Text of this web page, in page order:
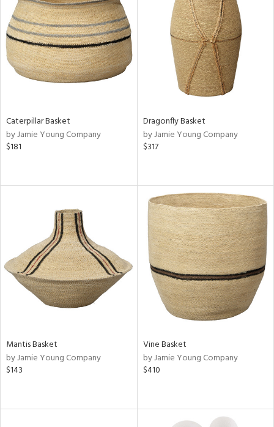
Caterpillar Basket
by Jamie Young Company
$181
Dragonfly Basket
by Jamie Young Company
$317
Mantis Basket
by Jamie Young Company
$143
Vine Basket
by Jamie Young Company
$410